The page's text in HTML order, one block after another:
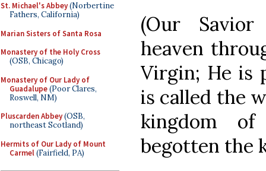
St. Michael's Abbey(Norbertine
Fathers, California)
Marian Sisters of Santa Rosa
Monastery of the Holy Cross
(OSB, Chicago)
Monastery of Our Lady of
Guadalupe(Poor Clares,
Roswell, NM)
Pluscarden Abbey(OSB,
northeast Scotland)
Hermits of Our Lady of Mount
Carmel(Fairfield, PA)
(Our
heaven
Virgin; He is
is called the
kingdom
begotten the